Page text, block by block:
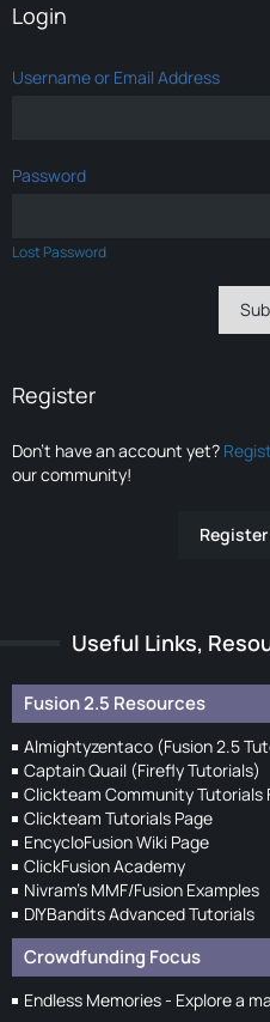
Login
Username or Email Address
Password
Lost Password
Register
Don’t have an account yet?
our community!
Useful Links,
Fusion 2.5 Resources
Almightyzentaco (Fusion 2.5
Captain Quail (Firefly Tutorials)
Clickteam Community Tutorials
Clickteam Tutorials Page
EncycloFusion Wiki Page
ClickFusion Academy
Nivram's MMF/Fusion Examples
DIYBandits Advanced Tutorials
Crowdfunding Focus
Endless Memories - Explore a